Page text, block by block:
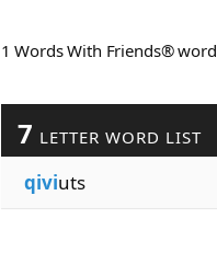
1 Words With Friends® word
7 LETTER WORD LIST
qiviuts